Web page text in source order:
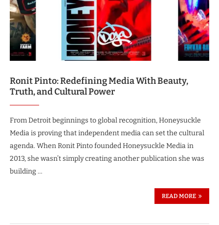
Ronit Pinto: Redefining Media With Beauty,
Truth, and Cultural Power
From Detroit beginnings to global recognition, Honeysuckle
Media is proving that independent media can set the cultural
agenda. When Ronit Pinto founded Honeysuckle Media in
2013, she wasn’t simply creating another publication she was
building …
READ MORE